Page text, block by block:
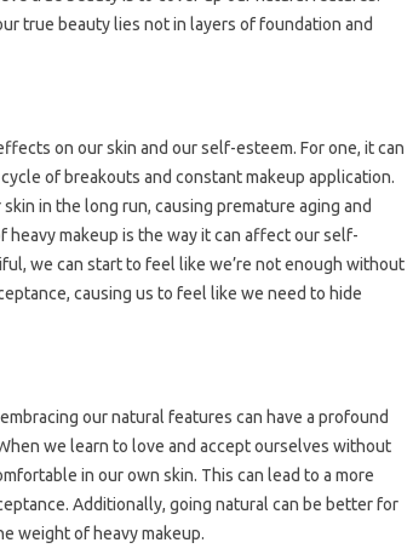
true beauty lies not in layers of foundation and
on our skin and our self-esteem. For one, it can
of breakouts and constant makeup application.
in the long run, causing premature aging and
makeup is the way it can affect our self-
we can start to feel like we’re not enough without
causing us to feel like we need to hide
our natural features can have a profound
we learn to love and accept ourselves without
in our own skin. This can lead to a more
Additionally, going natural can be better for
weight of heavy makeup.